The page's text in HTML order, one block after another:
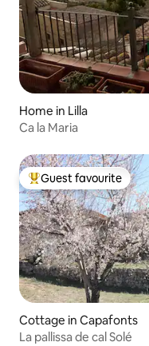
Home in Lilla
Ca la Maria
Top guest favourite
Guest favourite
Cottage in Capafonts
La pallissa de cal Solé